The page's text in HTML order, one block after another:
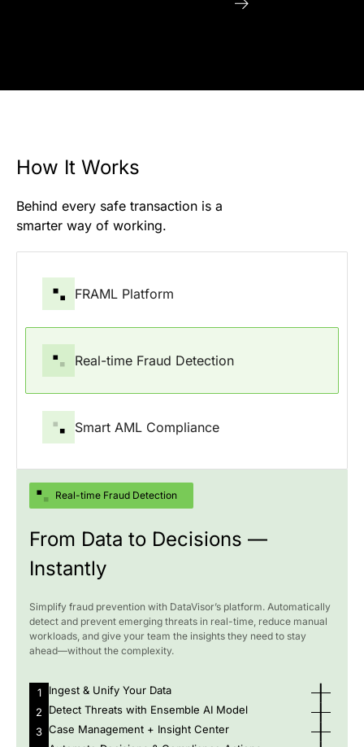
How It Works
Behind every safe transaction is a
smarter way of working.
FRAML Platform
Real-time Fraud Detection
Smart AML Compliance
Real-time Fraud Detection
From Data to Decisions —
Instantly
Simplify fraud prevention with DataVisor’s platform. Automatically
detect and prevent emerging threats in real-time, reduce manual
workloads, and give your team the insights they need to stay
ahead—without the complexity.
1
Ingest & Unify Your Data
2
Detect Threats with Ensemble AI Model
3 Case Management + Insight Center